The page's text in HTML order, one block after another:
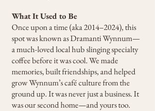
What It Used to Be
Once upon a time (aka 2014–2024), this
spot was known as Dramanti Wynnum—
a much-loved local hub slinging specialty
coffee before it was cool. We made
memories, built friendships, and helped
grow Wynnum’s café culture from the
ground up. It was never just a business. It
was our second home—and yours too.